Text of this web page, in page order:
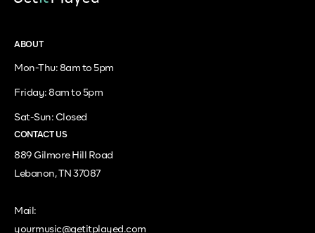
ABOUT
Mon-Thu: 8am to 5pm
Friday: 8am to 5pm
Sat-Sun: Closed
CONTACT US
889 Gilmore Hill Road
Lebanon, TN 37087
Mail:
yourmusic@getitplayed.com